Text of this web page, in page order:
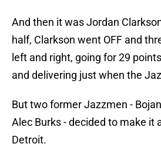
And then it was Jordan
half, Clarkson went OFF and
left and right, going for 29
and delivering just when the
But two former Jazzmen -
Alec Burks - decided to make it
Detroit.